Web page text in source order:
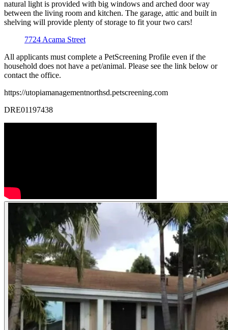
natural light is provided with big windows and arched door way
between the living room and kitchen. The garage, attic and built in
shelving will provide plenty of storage to fit your two cars!
7724 Acama Street
All applicants must complete a PetScreening Profile even if the
household does not have a pet/animal. Please see the link below or
contact the office.
https://utopiamanagementnorthsd.petscreening.com
DRE01197438